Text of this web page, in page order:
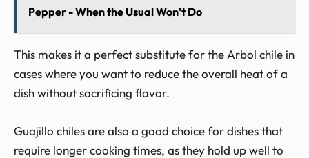
Pepper - When the Usual Won't Do
This makes it a perfect substitute for the Arbol chile in
cases where you want to reduce the overall heat of a
dish without sacrificing flavor.
Guajillo chiles are also a good choice for dishes that
require longer cooking times, as they hold up well to